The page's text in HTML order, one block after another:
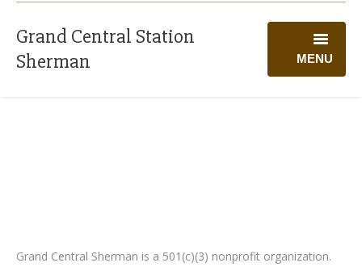
Grand Central Station
Sherman
MENU
Grand Central Sherman is a 501(c)(3) nonprofit organization.